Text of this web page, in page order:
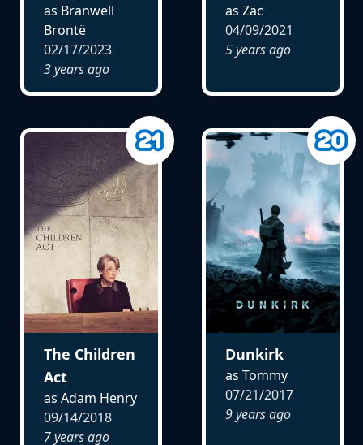
as Branwell
Brontë
02/17/2023
3 years ago
as Zac
04/09/2021
5 years ago
The Children
Act
as Adam Henry
09/14/2018
7 years ago
Dunkirk
as Tommy
07/21/2017
9 years ago